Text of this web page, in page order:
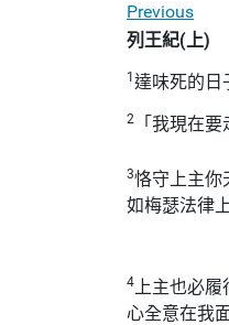
Previous
列王紀(上)
1 達味死的日
2 「我現在
3恪守上主你
如梅瑟法律
4上主也必履
心全意在我